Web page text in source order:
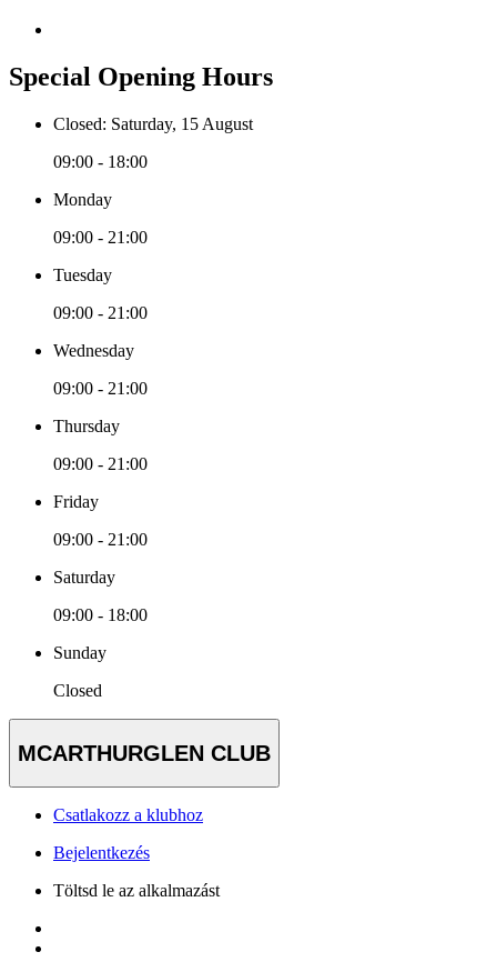
Special Opening Hours
Closed: Saturday, 15 August
09:00 - 18:00
Monday
09:00 - 21:00
Tuesday
09:00 - 21:00
Wednesday
09:00 - 21:00
Thursday
09:00 - 21:00
Friday
09:00 - 21:00
Saturday
09:00 - 18:00
Sunday
Closed
MCARTHURGLEN CLUB
Csatlakozz a klubhoz
Bejelentkezés
Töltsd le az alkalmazást